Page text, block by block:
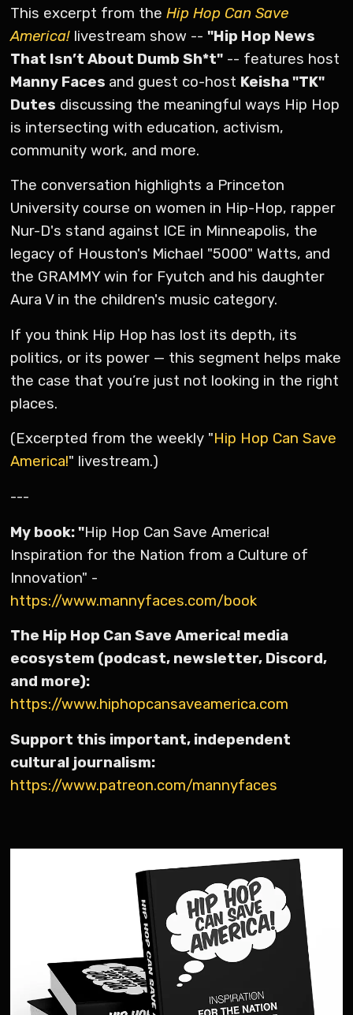
This excerpt from theHip Hop Can Save
America! livestream show --"Hip Hop News
That Isn’t About Dumb Sh*t" -- features host
Manny Faces and guest co-host Keisha "TK"
Dutes discussing the meaningful ways Hip Hop
is intersecting with education, activism,
community work, and more.
The conversation highlights a Princeton
University course on women in Hip-Hop, rapper
Nur-D's stand against ICE in Minneapolis, the
legacy of Houston's Michael "5000" Watts, and
the GRAMMY win for Fyutch and his daughter
Aura V in the children's music category.
If you think Hip Hop has lost its depth, its
politics, or its power — this segment helps make
the case that you’re just not looking in the right
places.
(Excerpted from the weekly "Hip Hop Can Save
America!" livestream.)
---
My book: "Hip Hop Can Save America!
Inspiration for the Nation from a Culture of
Innovation" -
https://www.mannyfaces.com/book
The Hip Hop Can Save America! media
ecosystem (podcast, newsletter, Discord,
and more):
https://www.hiphopcansaveamerica.com
Support this important, independent
cultural journalism:
https://www.patreon.com/mannyfaces